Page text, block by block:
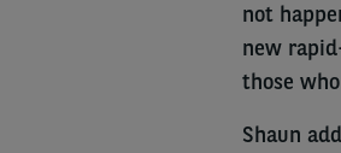
not
new
those
Shaun